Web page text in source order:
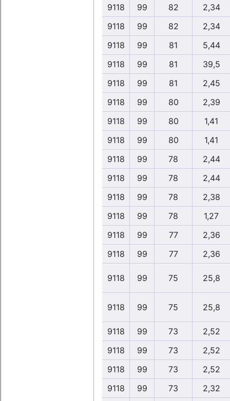
9118 99 82
2,34
9118
99 82
2,34
9118
99 81
5,44
9118
99 81
39,5
9118
99 81
2,45
9118
99 80
2,39
9118
99 80
1,41
9118
99 80
1,41
9118
99 78
2,44
9118
99 78
2,44
9118
99 78
2,38
9118
99 78
1,27
9118
99 77
2,36
9118
99 77 2,36
9118 99 75 25,8
9118 99 75 25,8
9118 99 73
2,52
9118
99 73
2,52
9118
99 73
2,52
9118
99 73
2,32